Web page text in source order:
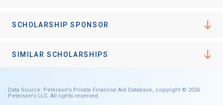
SCHOLARSHIP SPONSOR
SIMILAR SCHOLARSHIPS
Data Source: Peterson's Private Financial Aid Database, copyright © 2026
Peterson's LLC. All rights reserved.